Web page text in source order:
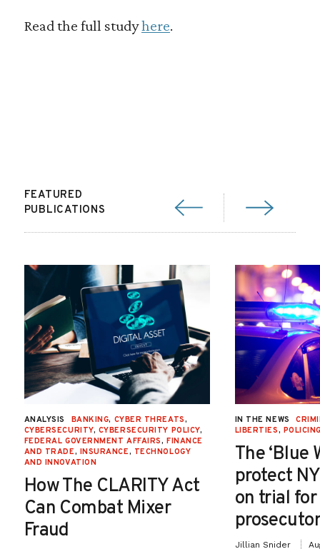
Read the full studyhere.
FEATURED
PUBLICATIONS
ANALYSIS BANKING, CYBER THREATS,
CYBERSECURITY, CYBERSECURITY POLICY,
FEDERAL GOVERNMENT AFFAIRS, FINANCE
AND TRADE, INSURANCE, TECHNOLOGY
AND INNOVATION
How The CLARITY Act
Can Combat Mixer
Fraud
IN THE NEWS
LIBERTIES,
The ‘Blue
protect
on trial
Jillian Snider